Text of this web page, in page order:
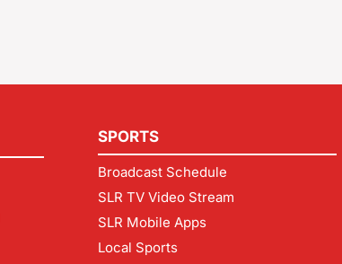
SPORTS
Broadcast Schedule
SLR TV Video Stream
SLR Mobile Apps
Local Sports